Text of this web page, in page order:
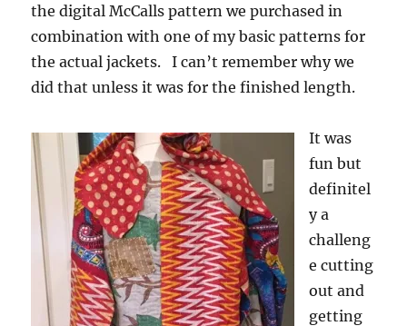
the digital McCalls pattern we purchased in
combination with one of my basic patterns for
the actual jackets. I can’t remember why we
did that unless it was for the finished length.
It was
fun but
definitel
y a
challeng
e cutting
out and
getting